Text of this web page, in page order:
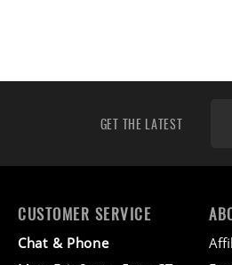
GET THE LATEST
CUSTOMER SERVICE
Chat & Phone